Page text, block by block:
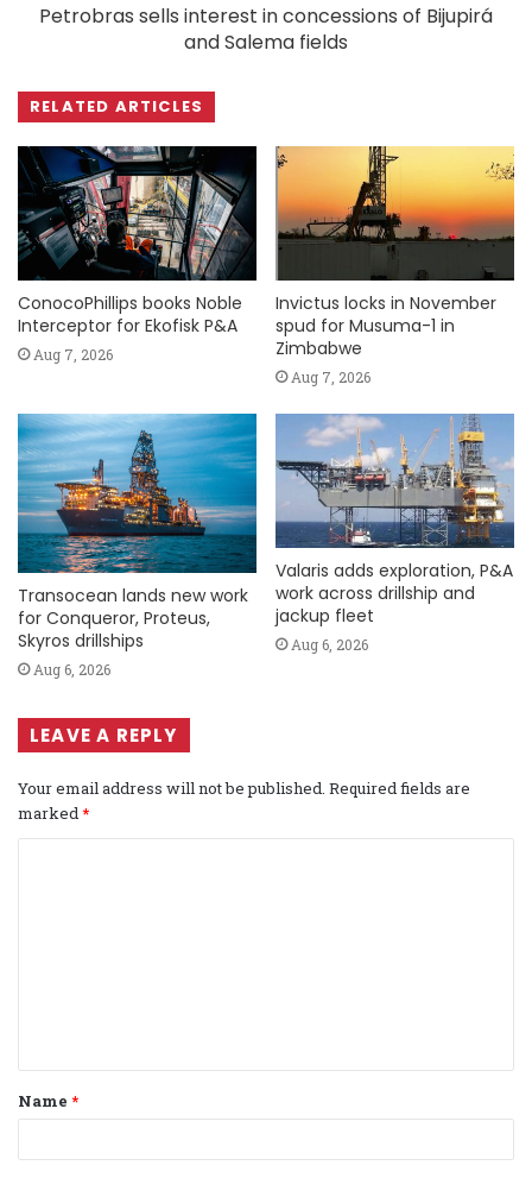
Petrobras sells interest in concessions of Bijupirá
and Salema fields
RELATED ARTICLES
ConocoPhillips books Noble
Interceptor for Ekofisk P&A
Aug 7, 2026
Invictus locks in November
spud for Musuma-1 in
Zimbabwe
Aug 7, 2026
Transocean lands new work
for Conqueror, Proteus,
Skyros drillships
Aug 6, 2026
Valaris adds exploration, P&A
work across drillship and
jackup fleet
Aug 6, 2026
LEAVE A REPLY
Your email address will not be published. Required fields are
marked *
t
*
Name *